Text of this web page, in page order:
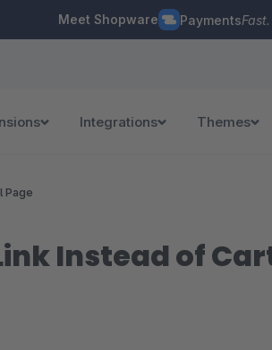
Meet Shopware Payments
Integrations Themes
Page
Instead of